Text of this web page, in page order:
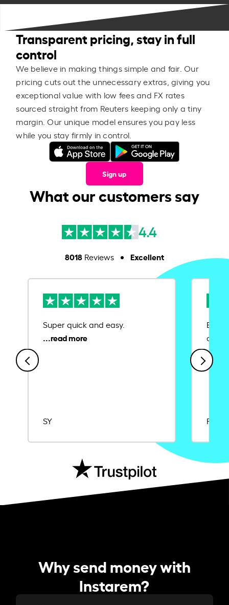
Transparent pricing, stay in full
control
We believe in making things simple and fair. Our
pricing cuts out the unnecessary extras, giving you
exceptional value with low fees and FX rates
sourced straight from Reuters keeping only a tiny
margin. Our unique model ensures you pay less
while you stay firmly in control.
Sign up
What our customers say
4.4
8018Reviews Excellent
Super quick and easy.
SY
Ease
Rajat
Why send money with
Instarem?